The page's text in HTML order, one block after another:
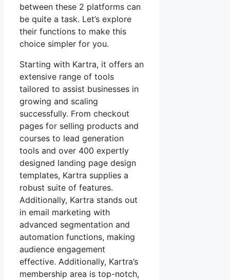
between these 2 platforms can
be quite a task. Let’s explore
their functions to make this
choice simpler for you.
Starting with Kartra, it offers an
extensive range of tools
tailored to assist businesses in
growing and scaling
successfully. From checkout
pages for selling products and
courses to lead generation
tools and over 400 expertly
designed landing page design
templates, Kartra supplies a
robust suite of features.
Additionally, Kartra stands out
in email marketing with
advanced segmentation and
automation functions, making
audience engagement
effective. Additionally, Kartra’s
membership area is top-notch,